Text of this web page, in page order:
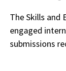
The Skills and
engaged
submissions